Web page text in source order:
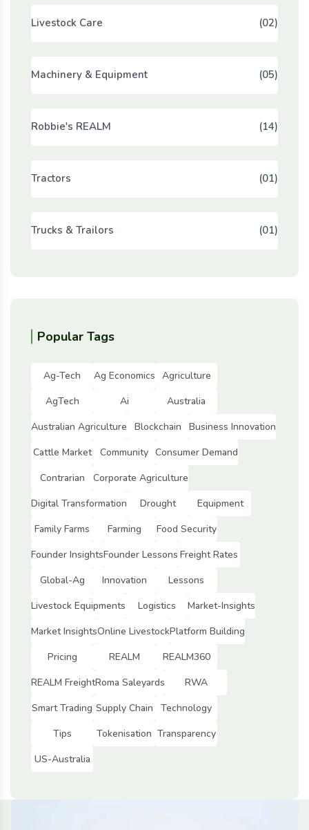
Livestock Care (02)
Machinery & Equipment (05)
Robbie's REALM (14)
Tractors (01)
Trucks & Trailors (01)
Popular Tags
Ag-Tech Ag Economics Agriculture
AgTech
Ai
Australia
Australian Agriculture
Blockchain
Business Innovation
Cattle Market
Community Consumer Demand
Contrarian
Corporate Agriculture
Digital Transformation
Drought
Equipment
Family Farms
Farming
Food Security
Founder InsightsFounder Lessons Freight Rates
Global-Ag
Innovation
Lessons
Livestock Equipments
Logistics
Market-Insights
Market InsightsOnline LivestockPlatform Building
Pricing
REALM
REALM360
REALM FreightRoma Saleyards
RWA
Smart Trading Supply Chain
Technology
Tips
Tokenisation Transparency
US-Australia